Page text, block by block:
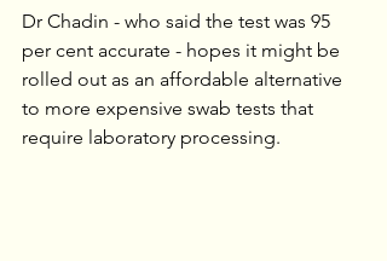
Dr Chadin - who said the test was 95
per cent accurate - hopes it might be
rolled out as an affordable alternative
to more expensive swab tests that
require laboratory processing.